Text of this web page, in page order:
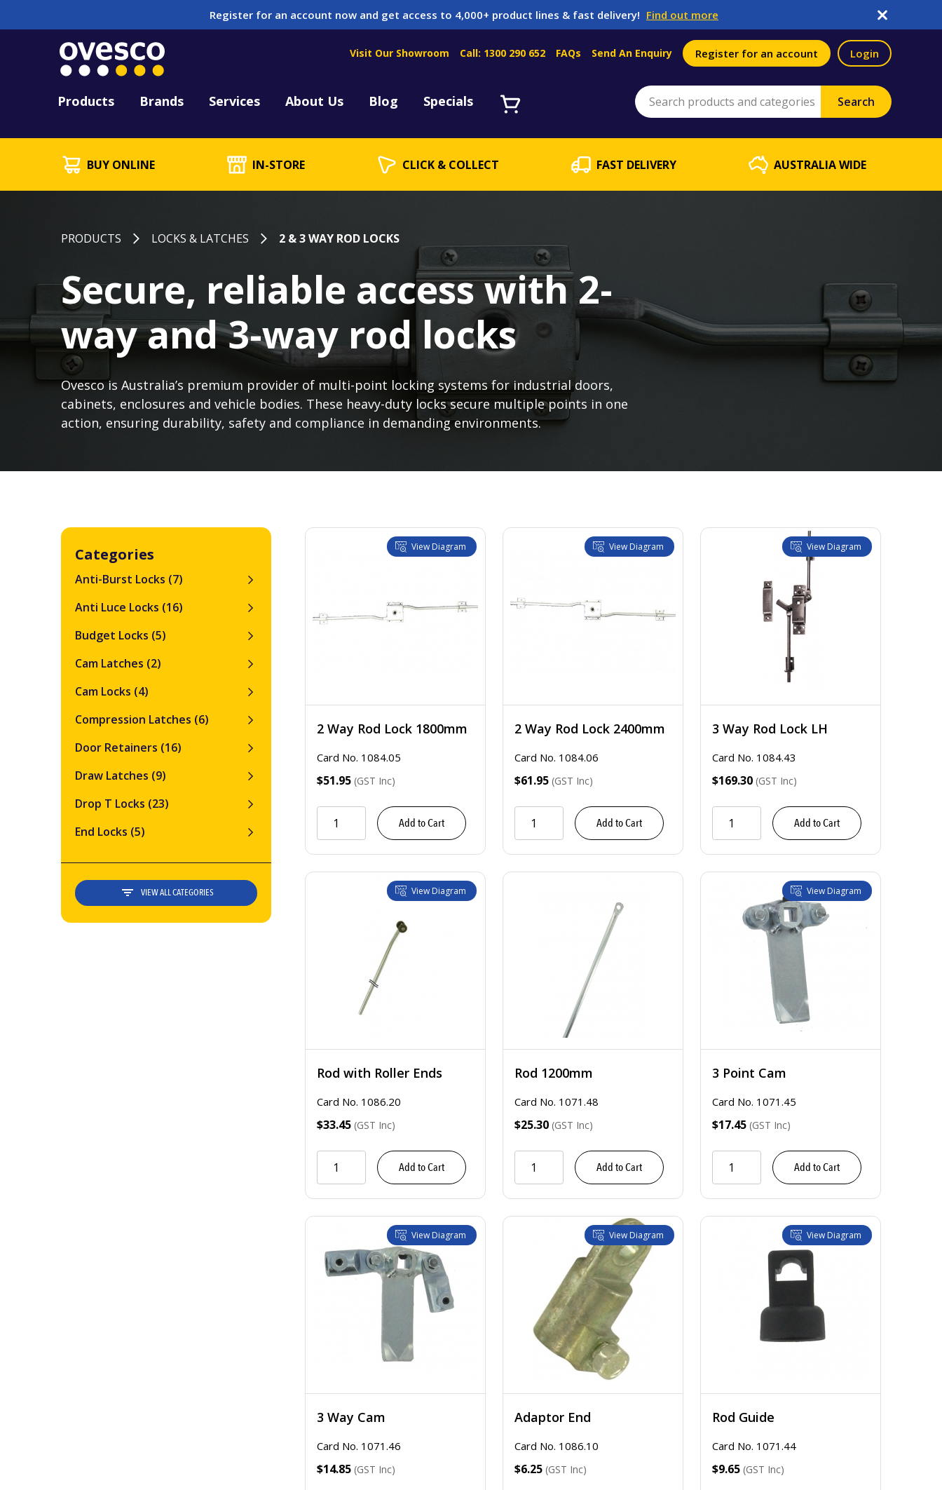
Register for an account now and get access to 4,000+ product lines & fast delivery! Find out more
Visit Our Showroom Call: 1300 290 652 FAQs Send An Enquiry Register for an account Login
Products Brands Services
HUCK Tool Repair & Servicing
About Us Blog Specials
BUY ONLINE IN-STORE CLICK & COLLECT FAST DELIVERY AUSTRALIA WIDE
PRODUCTS LOCKS & LATCHES 2 & 3 WAY ROD LOCKS
Secure, reliable access with 2-
way and 3-way rod locks
Ovesco is Australia’s premium provider of multi-point locking systems for industrial doors,
cabinets, enclosures and vehicle bodies. These heavy-duty locks secure multiple points in one
action, ensuring durability, safety and compliance in demanding environments.
Categories
Anti-Burst Locks (7)
Anti Luce Locks (16)
Budget Locks (5)
Cam Latches (2)
Cam Locks (4)
Compression Latches (6)
Door Retainers (16)
Draw Latches (9)
Drop T Locks (23)
End Locks (5)
VIEW ALL CATEGORIES
View Diagram
2 Way Rod Lock 1800mm
Card No. 1084.05
$51.95 (GST Inc)
Add to Cart
View Diagram
2 Way Rod Lock 2400mm
Card No. 1084.06
$61.95 (GST Inc)
Add to Cart
View Diagram
3 Way Rod Lock LH
Card No. 1084.43
$169.30 (GST Inc)
Add to Cart
View Diagram
Rod with Roller Ends
Card No. 1086.20
$33.45 (GST Inc)
Add to Cart
Rod 1200mm
Card No. 1071.48
$25.30 (GST Inc)
Add to Cart
View Diagram
3 Point Cam
Card No. 1071.45
$17.45 (GST Inc)
Add to Cart
View Diagram
3 Way Cam
Card No. 1071.46
$14.85 (GST Inc)
View Diagram
Adaptor End
Card No. 1086.10
$6.25 (GST Inc)
View Diagram
Rod Guide
Card No. 1071.44
$9.65 (GST Inc)